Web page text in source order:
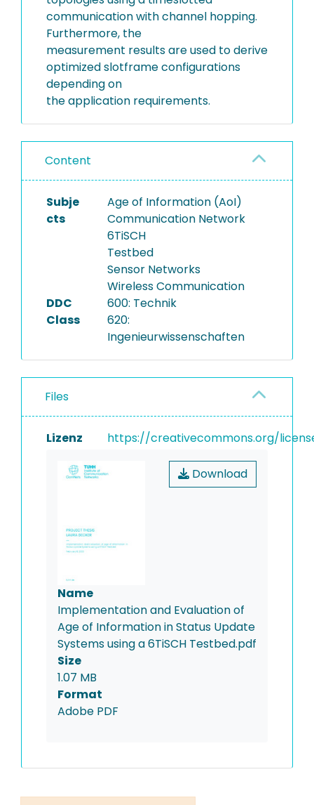
communication with channel hopping.
Furthermore, the
measurement results are used to derive
optimized slotframe configurations
depending on
the application requirements.
Content
Subje
cts
Age of Information (AoI)
Communication Network
6TiSCH
Testbed
Sensor Networks
Wireless Communication
DDC
Class
600: Technik
620:
Ingenieurwissenschaften
Files
Lizenz https://creativecommons.org/
Download
Name
Implementation and Evaluation of
Age of Information in Status Update
Systems using a 6TiSCH Testbed.pdf
Size
1.07 MB
Format
Adobe PDF